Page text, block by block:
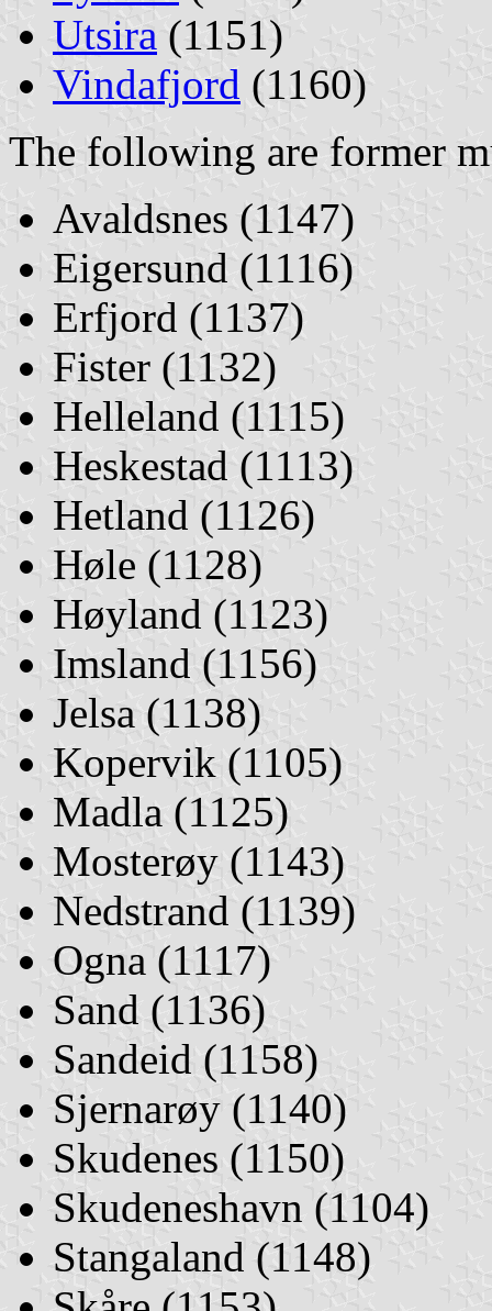
Utsira (1151)
Vindafjord (1160)
The following are former
Avaldsnes (1147)
Eigersund (1116)
Erfjord (1137)
Fister (1132)
Helleland (1115)
Heskestad (1113)
Hetland (1126)
Høle (1128)
Høyland (1123)
Imsland (1156)
Jelsa (1138)
Kopervik (1105)
Madla (1125)
Mosterøy (1143)
Nedstrand (1139)
Ogna (1117)
Sand (1136)
Sandeid (1158)
Sjernarøy (1140)
Skudenes (1150)
Skudeneshavn (1104)
Stangaland (1148)